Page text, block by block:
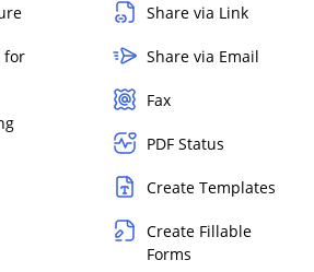
for
Share via Link
Share via Email
Fax
PDF Status
Create Templates
Create Fillable
Forms